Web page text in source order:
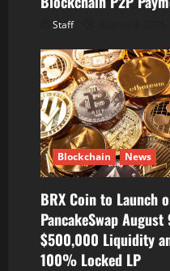
Staff
Blockchain News
BRX Coin to Launch
PancakeSwap
$500,000 Liquidity
100% Locked LP